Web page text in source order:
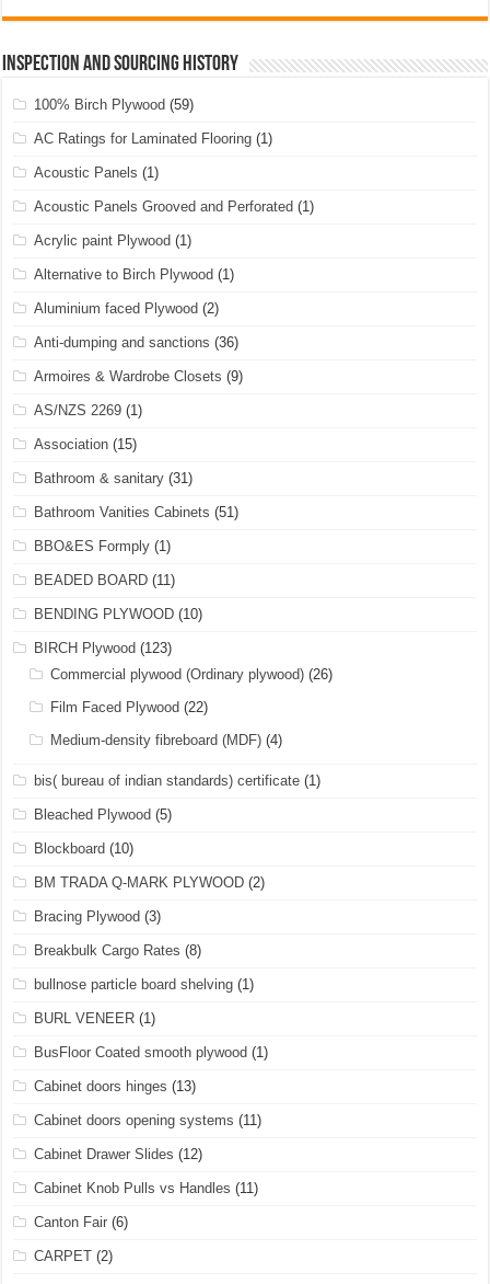
Inspection and Sourcing History
100% Birch Plywood (59)
AC Ratings for Laminated Flooring (1)
Acoustic Panels (1)
Acoustic Panels Grooved and Perforated (1)
Acrylic paint Plywood (1)
Alternative to Birch Plywood (1)
Aluminium faced Plywood (2)
Anti-dumping and sanctions (36)
Armoires & Wardrobe Closets (9)
AS/NZS 2269 (1)
Association (15)
Bathroom & sanitary (31)
Bathroom Vanities Cabinets (51)
BBO&ES Formply (1)
BEADED BOARD (11)
BENDING PLYWOOD (10)
BIRCH Plywood (123)
Commercial plywood (Ordinary plywood) (26)
Film Faced Plywood (22)
Medium-density fibreboard (MDF) (4)
bis( bureau of indian standards) certificate (1)
Bleached Plywood (5)
Blockboard (10)
BM TRADA Q-MARK PLYWOOD (2)
Bracing Plywood (3)
Breakbulk Cargo Rates (8)
bullnose particle board shelving (1)
BURL VENEER (1)
BusFloor Coated smooth plywood (1)
Cabinet doors hinges (13)
Cabinet doors opening systems (11)
Cabinet Drawer Slides (12)
Cabinet Knob Pulls vs Handles (11)
Canton Fair (6)
CARPET (2)